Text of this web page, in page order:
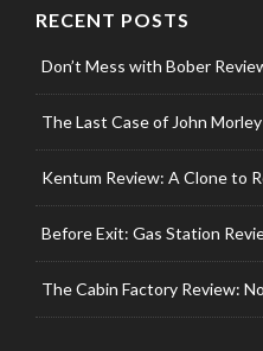
RECENT POSTS
Don’t Mess with Bober
The Last Case of John
Kentum Review: A Clone to
Before Exit: Gas Station
The Cabin Factory Review: